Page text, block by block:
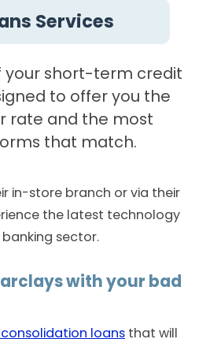
Services
your short-term credit
to offer you the
rate and the most
that match.
in-store branch or via their
the latest technology
sector.
with your bad
loans that will